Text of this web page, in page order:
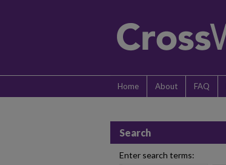
Home About FAQ
Search
Enter search terms: